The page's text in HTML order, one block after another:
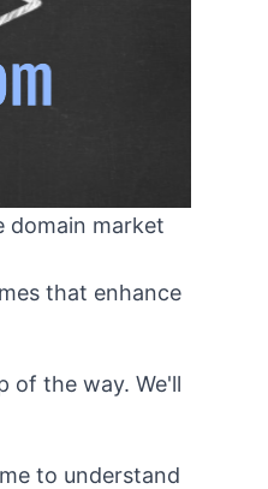
domain market
that enhance
of the way. We'll
to understand